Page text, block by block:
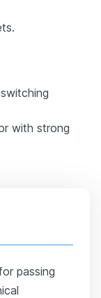
with strong
passing